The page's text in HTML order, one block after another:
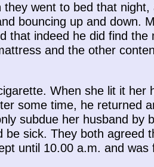
went to bed that night,
bouncing up and down.
that indeed he did find the
and the other
When she lit it her
some time, he returned
subdue her husband by
sick. They both agreed
until 10.00 a.m. and was